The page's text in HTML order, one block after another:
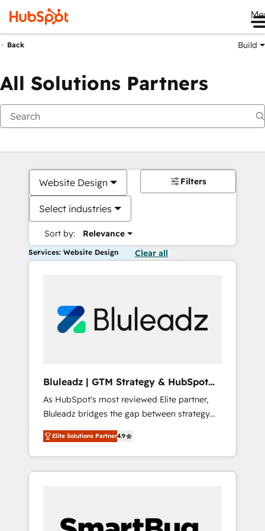
Back Build
All Solutions Partners
Website Design
Select industries
Sort by: Relevance
Filters
Services: Website Design Clear all
Bluleadz | GTM Strategy & HubSpot
Implementation
As HubSpot's most reviewed Elite partner,
Bluleadz bridges the gap between strategy
and execution. We don't just "set up tools" —
we install the GTM Operating System (GTM
OS) to align your leadership and engineer a
portal that drives predictable revenue
and Story to stop "accelerating a mess." ⚙️
Elite Solutions Partner4.9